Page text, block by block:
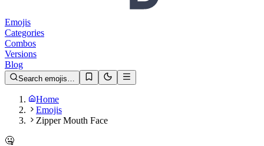
Emojis
Categories
Combos
Versions
Blog
Search emojis…
Home
Emojis
Zipper Mouth Face
🤐